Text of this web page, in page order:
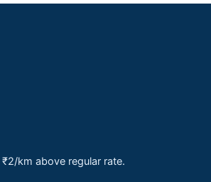
km above regular rate.